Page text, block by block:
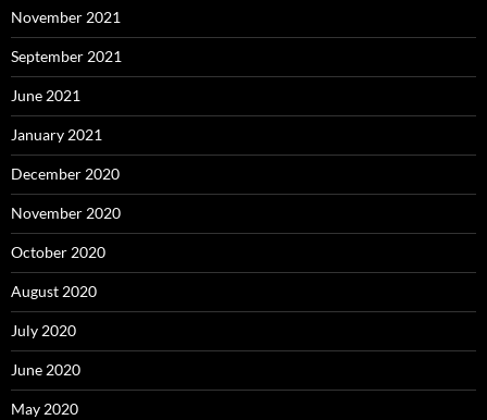
November 2021
September 2021
June 2021
January 2021
December 2020
November 2020
October 2020
August 2020
July 2020
June 2020
May 2020